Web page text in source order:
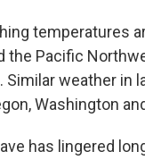
temperatures
the Pacific
Similar weather in
Washington
has lingered